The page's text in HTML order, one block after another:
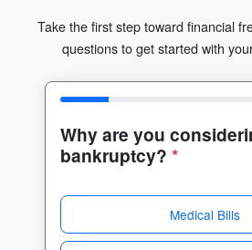
Take the first step toward financial
questions to get started with
Why are you
bankruptcy? *
Medical Bills